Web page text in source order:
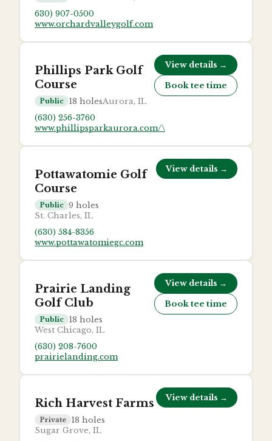
630) 907-0500
www.orchardvalleygolf.com
Phillips Park Golf
Course
Public 18 holesAurora, IL
(630) 256-3760
www.phillipsparkaurora.com/\
View details →
Book tee time
Pottawatomie Golf
Course
Public 9 holes
St. Charles, IL
(630) 584-8356
www.pottawatomiegc.com
View details →
Prairie Landing
Golf Club
Public 18 holes
West Chicago, IL
(630) 208-7600
prairielanding.com
View details →
Book tee time
Rich Harvest Farms
Private 18 holes
Sugar Grove, IL
View details →